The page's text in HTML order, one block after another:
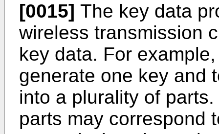
[0015] The key data
wireless transmission
key data. For
generate one key and
into a plurality of
parts may correspond